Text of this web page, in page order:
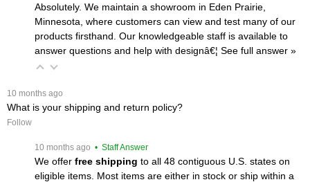
Absolutely. We maintain a showroom in Eden Prairie,
Minnesota, where customers can view and test many of our
products firsthand. Our knowledgeable staff is available to
answer questions and help with designâ€¦ See full answer »
10 months ago
What is your shipping and return policy?
Follow
10 months ago • Staff Answer
We offer free shipping to all 48 contiguous U.S. states on
eligible items. Most items are either in stock or ship within a